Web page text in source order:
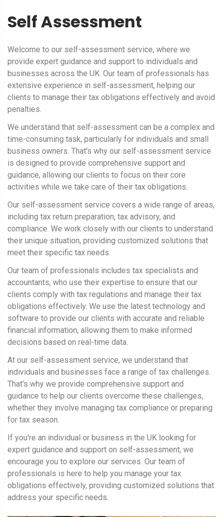
Self Assessment
Welcome to our self-assessment service, where we
provide expert guidance and support to individuals and
businesses across the UK. Our team of professionals has
extensive experience in self-assessment, helping our
clients to manage their tax obligations effectively and avoid
penalties.
We understand that self-assessment can be a complex and
time-consuming task, particularly for individuals and small
business owners. That's why our self-assessment service
is designed to provide comprehensive support and
guidance, allowing our clients to focus on their core
activities while we take care of their tax obligations.
Our self-assessment service covers a wide range of areas,
including tax return preparation, tax advisory, and
compliance. We work closely with our clients to understand
their unique situation, providing customized solutions that
meet their specific tax needs.
Our team of professionals includes tax specialists and
accountants, who use their expertise to ensure that our
clients comply with tax regulations and manage their tax
obligations effectively. We use the latest technology and
software to provide our clients with accurate and reliable
financial information, allowing them to make informed
decisions based on real-time data.
At our self-assessment service, we understand that
individuals and businesses face a range of tax challenges.
That's why we provide comprehensive support and
guidance to help our clients overcome these challenges,
whether they involve managing tax compliance or preparing
for tax season.
If you're an individual or business in the UK looking for
expert guidance and support on self-assessment, we
encourage you to explore our services. Our team of
professionals is here to help you manage your tax
obligations effectively, providing customized solutions that
address your specific needs.